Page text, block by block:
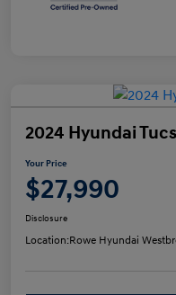
2024 Hyundai
Your Price
$27,990
Disclosure
Location:Rowe Hyundai